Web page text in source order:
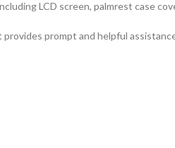
LCD screen, palmrest case
prompt and helpful